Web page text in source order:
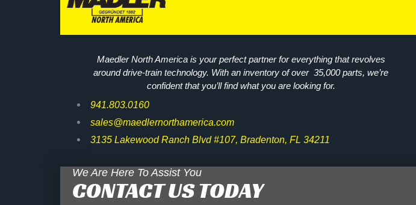
Maedler North America is your perfect partner for everything that revolves
around drive-train technology. With an inventory of over 35,000 parts, we’re
confident that you’ll find what you are looking for.
941.803.0160
sales@maedlernorthamerica.com
3135 Lakewood Ranch Blvd #107, Bradenton, FL 34211
We Are Here To Assist You
CONTACT US TODAY